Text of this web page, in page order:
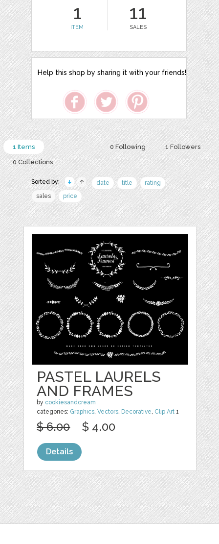
1
ITEM
11
SALES
Help this shop by sharing it with your friends!
0 Following 1 Followers
1 Items
0 Collections
Sorted by: date title
rating
sales
price
PASTEL LAURELS
AND FRAMES
by cookiesandcream
categories: Graphics,Vectors, Decorative, Clip Art 1
$ 6.00 $ 4.00
Details